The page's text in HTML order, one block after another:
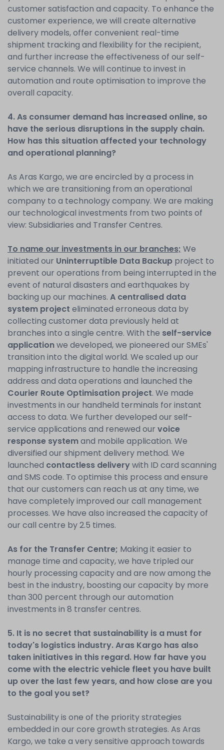
customer satisfaction and capacity. To enhance the
customer experience, we will create alternative
delivery models, offer convenient real-time
shipment tracking and flexibility for the recipient,
and further increase the effectiveness of our self-
service channels. We will continue to invest in
automation and route optimisation to improve the
overall capacity.
4. As consumer demand has increased online, so
have the serious disruptions in the supply chain.
How has this situation affected your technology
and operational planning?
As Aras Kargo, we are encircled by a process in
which we are transitioning from an operational
company to a technology company. We are making
our technological investments from two points of
view: Subsidiaries and Transfer Centres.
To name our investments in our branches; We
initiated our Uninterruptible Data Backup project to
prevent our operations from being interrupted in the
event of natural disasters and earthquakes by
backing up our machines. A centralised data
system project eliminated erroneous data by
collecting customer data previously held at
branches into a single centre. With the self-service
applicationwe developed, we pioneered our SMEs'
transition into the digital world. We scaled up our
mapping infrastructure to handle the increasing
address and data operations and launched the
Courier Route Optimisation project. We made
investments in our handheld terminals for instant
access to data. We further developed our self-
service applications and renewed our voice
response systemand mobile application. We
diversified our shipment delivery method. We
launched contactless deliverywith ID card scanning
and SMS code. To optimise this process and ensure
that our customers can reach us at any time, we
have completely improved our call management
processes. We have also increased the capacity of
our call centre by 2.5 times.
As for the Transfer Centre; Making it easier to
manage time and capacity, we have tripled our
hourly processing capacity and are now among the
best in the industry, boosting our capacity by more
than 300 percent through our automation
investments in 8 transfer centres.
5. It is no secret that sustainability is a must for
today's logistics industry. Aras Kargo has also
taken initiatives in this regard. How far have you
come with the electric vehicle fleet you have built
up over the last few years, and how close are you
to the goal you set?
Sustainability is one of the priority strategies
embedded in our core growth strategies. As Aras
Kargo, we take a very sensitive approach towards